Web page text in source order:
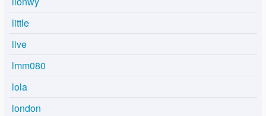
little
live
lmm080
lola
london